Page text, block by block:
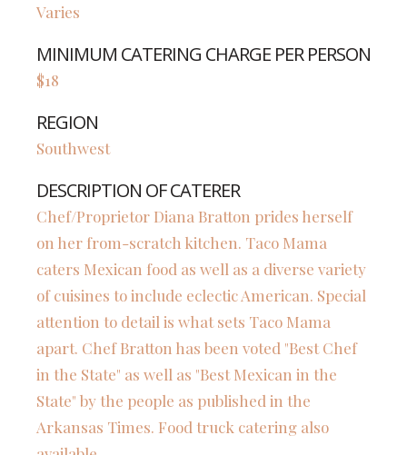
Varies
MINIMUM CATERING CHARGE PER PERSON
$18
REGION
Southwest
DESCRIPTION OF CATERER
Chef/Proprietor Diana Bratton prides herself
on her from-scratch kitchen. Taco Mama
caters Mexican food as well as a diverse variety
of cuisines to include eclectic American. Special
attention to detail is what sets Taco Mama
apart. Chef Bratton has been voted "Best Chef
in the State" as well as "Best Mexican in the
State" by the people as published in the
Arkansas Times. Food truck catering also